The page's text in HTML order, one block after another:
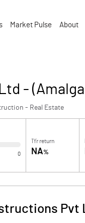
Market Pulse About
-
- Real Estate
0
1Yr return
NA%
Pvt